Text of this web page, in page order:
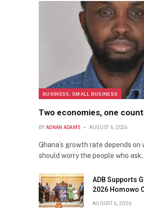
BUSINESS, SMALL BUSINESS
Two economies, one
BY ADNAN ADAMS AUGUST 6, 2026
Ghana’s growth rate depends on
should worry the people who
ADB Supports
2026 Homowo
AUGUST 6, 2026